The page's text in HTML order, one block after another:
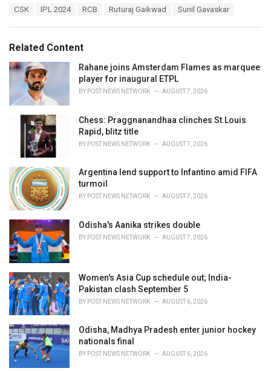
o
r
i
:
CSK IPL 2024 RCB Ruturaj Gaikwad Sunil Gavaskar
Related Content
Rahane joins Amsterdam Flames as marquee
player for inaugural ETPL
BY POST NEWS NETWORK AUGUST 7, 2026
Chess: Praggnanandhaa clinches St.Louis
Rapid, blitz title
BY POST NEWS NETWORK AUGUST 7, 2026
Argentina lend support to Infantino amid FIFA
turmoil
BY POST NEWS NETWORK AUGUST 7, 2026
Odisha's Aanika strikes double
BY POST NEWS NETWORK AUGUST 7, 2026
Women's Asia Cup schedule out; India-
Pakistan clash September 5
BY POST NEWS NETWORK AUGUST 6, 2026
Odisha, Madhya Pradesh enter junior hockey
nationals final
BY POST NEWS NETWORK AUGUST 6, 2026